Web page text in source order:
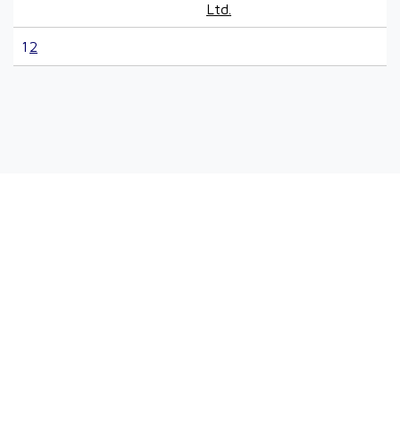
Ltd.
1 2